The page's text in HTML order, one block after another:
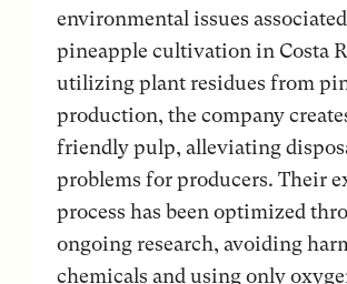
environmental issues
pineapple cultivation in Costa
utilizing plant residues from
production, the company
friendly pulp, alleviating
problems for producers. Their
process has been optimized
ongoing research, avoiding
chemicals and using only